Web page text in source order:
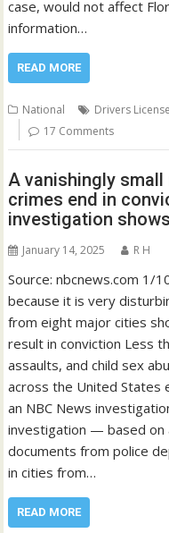
case, would not affect
information…
READ MORE
National Drivers
17 Comments
A vanishingly
crimes end in
investigation shows
January 14, 2025 R H
Source: nbcnews.com 1/
because it is very
from eight major cities
result in conviction Less
assaults, and child sex
across the United States
an NBC News
investigation — based on
documents from police
in cities from…
READ MORE